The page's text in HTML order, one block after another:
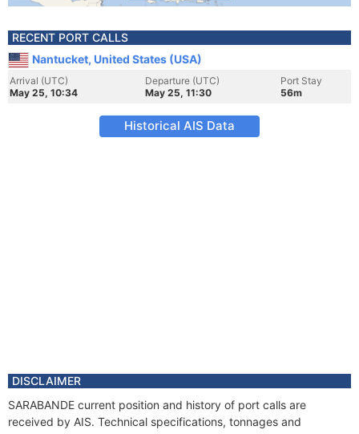
RECENT PORT CALLS
Nantucket, United States (USA)
Arrival (UTC)
May 25, 10:34
Departure (UTC)
May 25, 11:30
Port Stay
56m
Historical AIS Data
DISCLAIMER
SARABANDE current position and history of port calls are
received by AIS. Technical specifications, tonnages and